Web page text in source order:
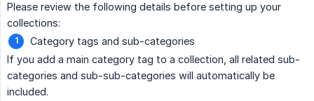
Please review the following details before setting up your
collections:
Category tags and sub-categories
If you add a main category tag to a collection, all related sub-
categories and sub-sub-categories will automatically be
included.